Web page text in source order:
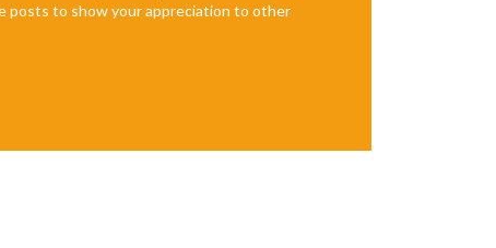
posts to show your appreciation to other